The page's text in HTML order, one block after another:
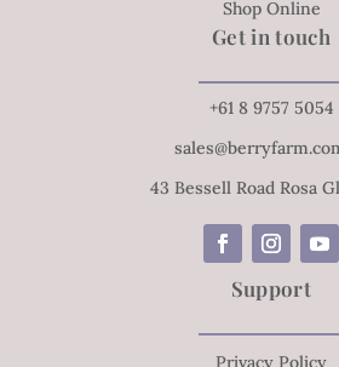
Shop Online
Get in touch
+61 8 9757 5054
43 Bessell Road Rosa
Support
Privacy Policy